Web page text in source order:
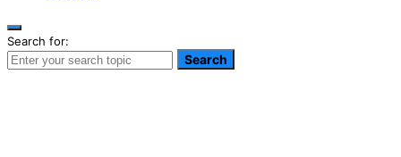
Search for:
Search